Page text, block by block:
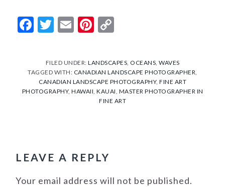
Facebook
Twitter
EmailPinterest
FILED UNDER: LANDSCAPES, OCEANS, WAVES
TAGGED WITH: CANADIAN LANDSCAPE PHOTOGRAPHER,
CANADIAN LANDSCAPE PHOTOGRAPHY, FINE ART
PHOTOGRAPHY, HAWAII, KAUAI, MASTER PHOTOGRAPHER IN
FINE ART
LEAVE A REPLY
Your email address will not be published.